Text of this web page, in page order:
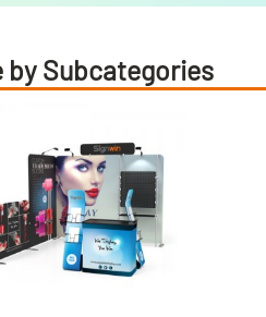
by Subcategories